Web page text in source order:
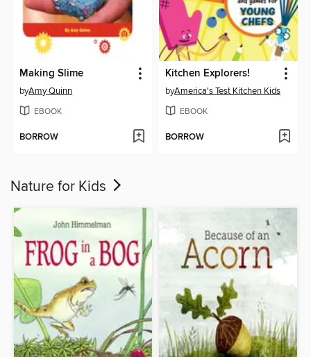
Making Slime
byAmy Quinn
EBOOK
BORROW
Kitchen Explorers!
byAmerica's Test Kitchen Kids
EBOOK
BORROW
Nature for Kids